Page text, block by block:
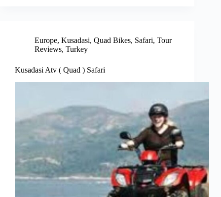
Europe, Kusadasi, Quad Bikes, Safari, Tour
Reviews, Turkey
Kusadasi Atv ( Quad ) Safari